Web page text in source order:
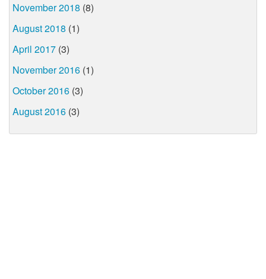
November 2018 (8)
August 2018 (1)
April 2017 (3)
November 2016 (1)
October 2016 (3)
August 2016 (3)